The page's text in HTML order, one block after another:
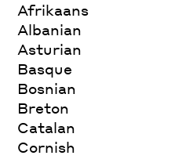
Afrikaans
Albanian
Asturian
Basque
Bosnian
Breton
Catalan
Cornish